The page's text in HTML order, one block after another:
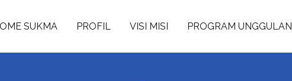
SUKMA PROFIL VISI MISI PROGRAM UNGGULAN